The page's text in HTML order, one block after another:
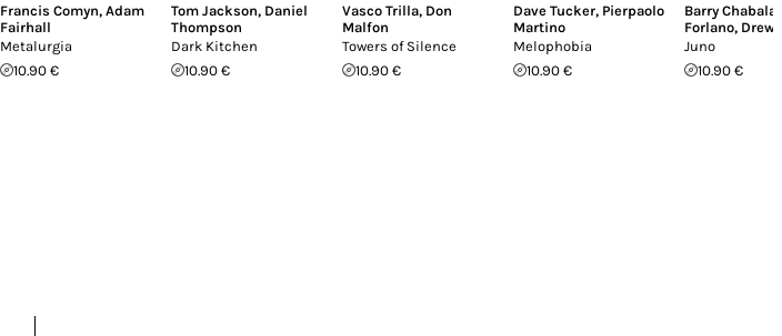
Francis Comyn, Adam
Fairhall
Metalurgia
10.90 €
Tom Jackson, Daniel
Thompson
Dark Kitchen
10.90 €
Vasco Trilla, Don
Malfon
Towers of Silence
10.90 €
Dave Tucker, Pierpaolo
Martino
Melophobia
10.90 €
Barry Chabala
Forlano, Drew
Juno
10.90 €